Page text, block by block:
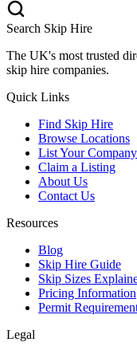
Search Skip Hire
The UK's most trusted
skip hire companies.
Quick Links
Find Skip Hire
Browse Locations
List Your Company
Claim a Listing
About Us
Contact Us
Resources
Blog
Skip Hire Guide
Skip Sizes
Pricing Information
Permit
Legal